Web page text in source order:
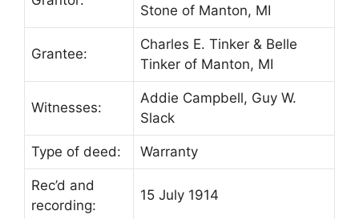
Stone of Manton, MI
Grantee:
Charles E. Tinker & Belle
Tinker of Manton, MI
Witnesses:
Addie Campbell, Guy W.
Slack
Type of deed: Warranty
Rec’d and
recording:
15 July 1914